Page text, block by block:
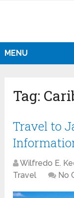
MENU
Tag:
Travel to
Wilfredo E.
Travel
No